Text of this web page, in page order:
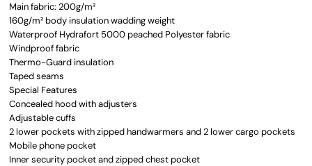
Main fabric: 200g/m²
160g/m² body insulation wadding weight
Waterproof Hydrafort 5000 peached Polyester fabric
Windproof fabric
Thermo-Guard insulation
Taped seams
Special Features
Concealed hood with adjusters
Adjustable cuffs
2 lower pockets with zipped handwarmers and 2 lower cargo pockets
Mobile phone pocket
Inner security pocket and zipped chest pocket